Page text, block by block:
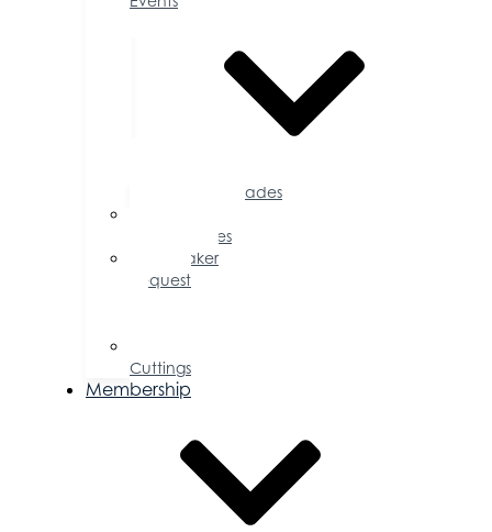
Accolades
Opportunities
Speaker
Request
Cuttings
Membership